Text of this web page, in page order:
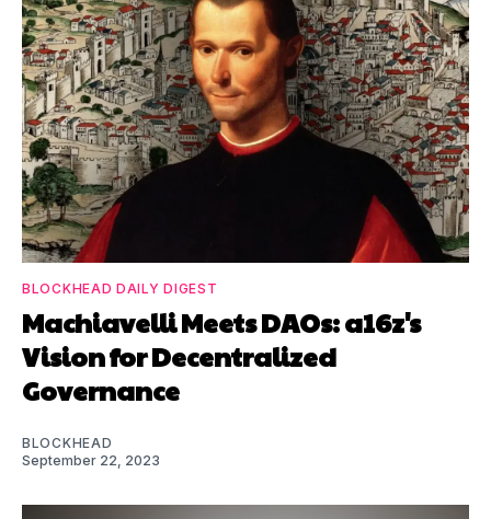
BLOCKHEAD DAILY DIGEST
Machiavelli Meets DAOs: a16z's
Vision for Decentralized
Governance
BLOCKHEAD
September 22, 2023